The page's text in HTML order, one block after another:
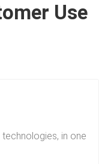
Use
in one